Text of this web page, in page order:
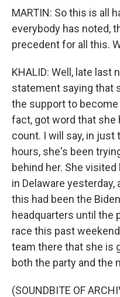
MARTIN: So this is all
everybody has noted,
precedent for all this.
KHALID: Well, late last
statement saying that
the support to become
fact, got word that she
count. I will say, in just
hours, she's been
behind her. She
in Delaware
this had been the
headquarters until the
race this past
team there that she is
both the party and the
(SOUNDBITE OF